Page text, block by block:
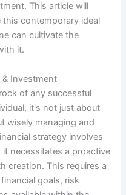
This article will
contemporary ideal
can cultivate the
it.
& Investment
of any successful
it's not just about
wisely managing and
strategy involves
necessitates a proactive
creation. This requires a
goals, risk